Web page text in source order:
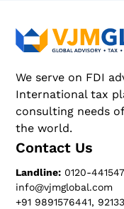
We serve on FDI
International tax
consulting needs
the world.
Contact Us
Landline: 0120-
info@vjmglobal.com
+91 9891576441,